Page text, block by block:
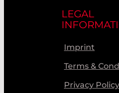
LEGAL
Imprint
Terms &
Privacy Policy